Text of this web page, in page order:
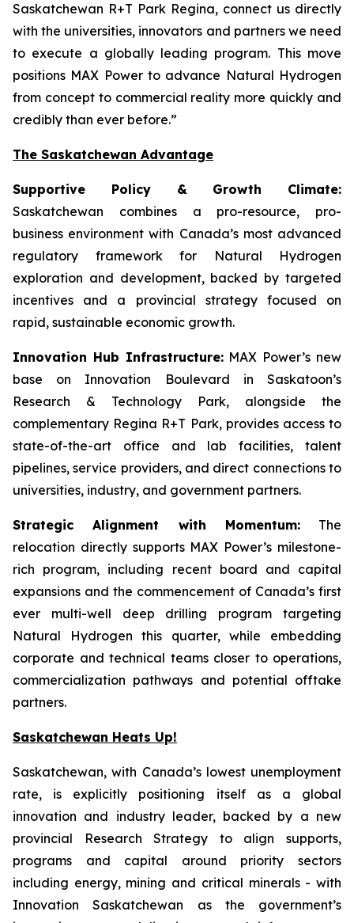
Saskatchewan R+T Park Regina, connect us directly
with the universities, innovators and partners we need
to execute a globally leading program. This move
positions MAX Power to advance Natural Hydrogen
from concept to commercial reality more quickly and
credibly than ever before.”
The Saskatchewan Advantage
Supportive Policy & Growth Climate:
Saskatchewan combines a pro-resource, pro-
business environment with Canada’s most advanced
regulatory framework for Natural Hydrogen
exploration and development, backed by targeted
incentives and a provincial strategy focused on
rapid, sustainable economic growth.
Innovation Hub Infrastructure:MAX Power’s new
base on Innovation Boulevard in Saskatoon’s
Research & Technology Park, alongside the
complementary Regina R+T Park, provides access to
state-of-the-art office and lab facilities, talent
pipelines, service providers, and direct connections to
universities, industry, and government partners.
Strategic Alignment with Momentum:The
relocation directly supports MAX Power’s milestone-
rich program, including recent board and capital
expansions and the commencement of Canada’s first
ever multi-well deep drilling program targeting
Natural Hydrogen this quarter, while embedding
corporate and technical teams closer to operations,
commercialization pathways and potential offtake
partners.
Saskatchewan Heats Up!
Saskatchewan, with Canada’s lowest unemployment
rate, is explicitly positioning itself as a global
innovation and industry leader, backed by a new
provincial Research Strategy to align supports,
programs and capital around priority sectors
including energy, mining and critical minerals - with
Innovation Saskatchewan as the government’s